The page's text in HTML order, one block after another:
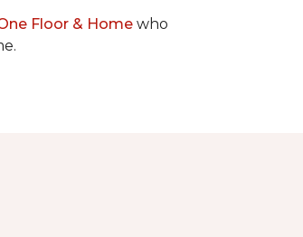
Floor & Home who